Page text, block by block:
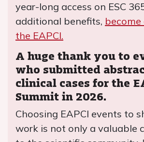
year-long access on ESC
additional benefits,
the EAPCI.
A huge thank you to
who submitted
clinical cases for the
Summit in 2026.
Choosing EAPCI events to
work is not only a valuable